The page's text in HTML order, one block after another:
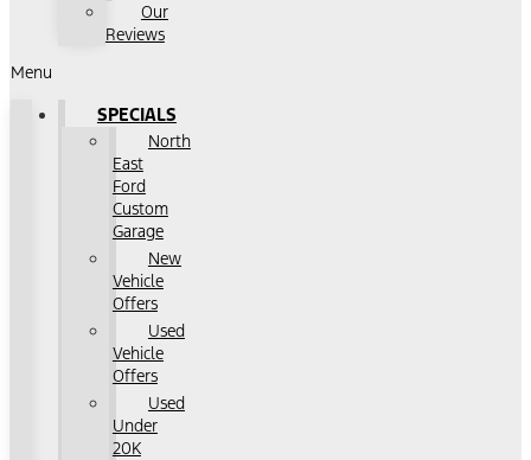
Our
Reviews
Menu
SPECIALS
North
East
Ford
Custom
Garage
New
Vehicle
Offers
Used
Vehicle
Offers
Used
Under
20K